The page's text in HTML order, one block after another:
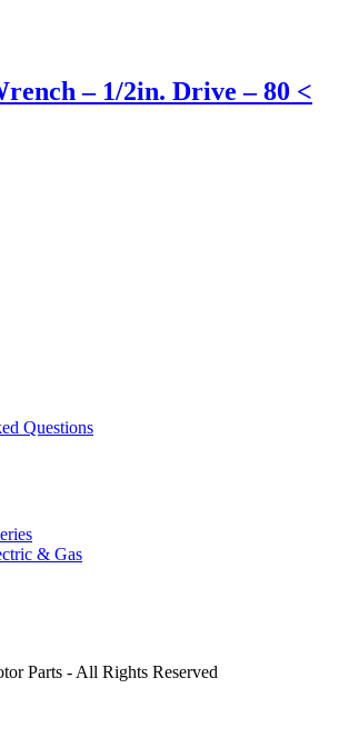
– 1/2in. Drive – 80 <
Questions
& Gas
Parts - All Rights Reserved